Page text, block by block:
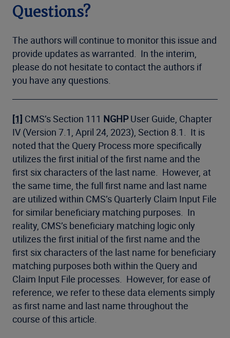
Questions?
The authors will continue to monitor this issue and
provide updates as warranted. In the interim,
please do not hesitate to contact the authors if
you have any questions.
[1] CMS’s Section 111 NGHPUser Guide, Chapter
IV (Version 7.1, April 24, 2023), Section 8.1. It is
noted that the Query Process more specifically
utilizes the first initial of the first name and the
first six characters of the last name. However, at
the same time, the full first name and last name
are utilized within CMS’s Quarterly Claim Input File
for similar beneficiary matching purposes. In
reality, CMS’s beneficiary matching logic only
utilizes the first initial of the first name and the
first six characters of the last name for beneficiary
matching purposes both within the Query and
Claim Input File processes. However, for ease of
reference, we refer to these data elements simply
as first name and last name throughout the
course of this article.